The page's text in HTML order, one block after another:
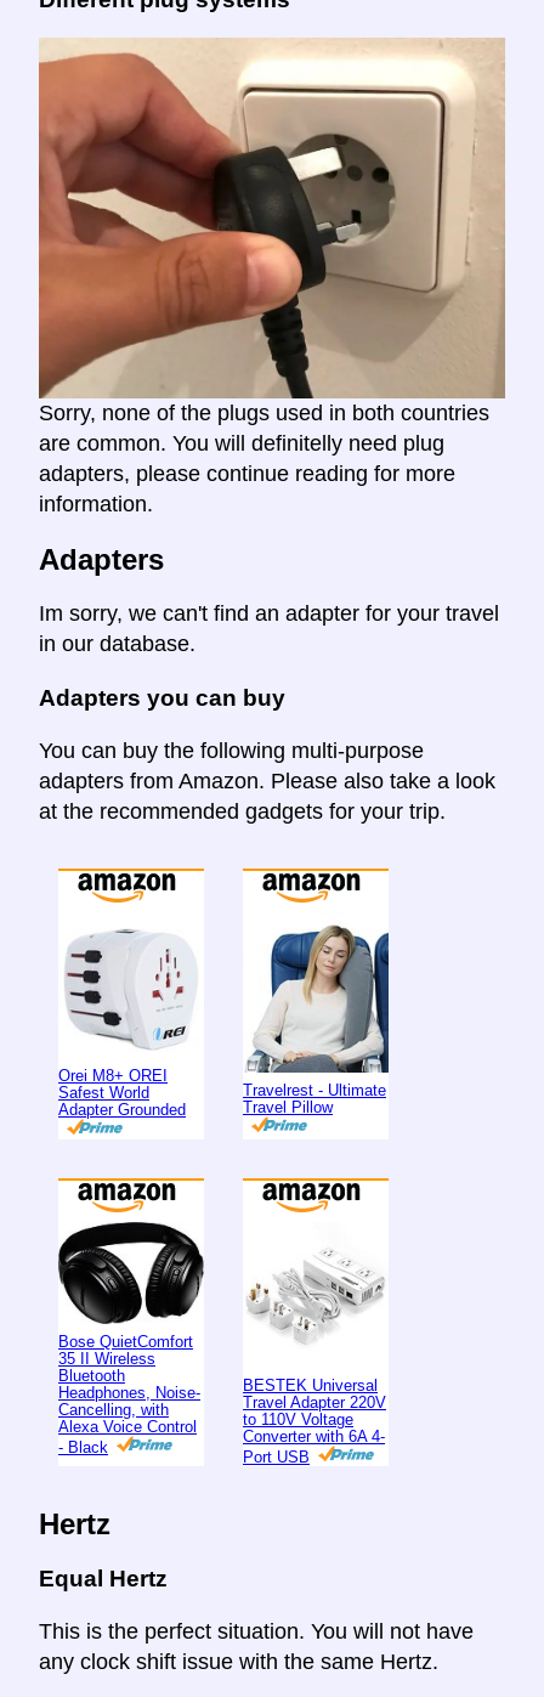
Sorry, none of the plugs used in both countries
are common. You will definitelly need plug
adapters, please continue reading for more
information.
Adapters
Im sorry, we can't find an adapter for your travel
in our database.
Adapters you can buy
You can buy the following multi-purpose
adapters from Amazon. Please also take a look
at the recommended gadgets for your trip.
Orei M8+ OREI
Safest World
Adapter Grounded
Travelrest - Ultimate
Travel Pillow
Bose QuietComfort
35 II Wireless
Bluetooth
Headphones, Noise-
Cancelling, with
Alexa Voice Control
- Black
BESTEK Universal
Travel Adapter 220V
to 110V Voltage
Converter with 6A 4-
Port USB
Hertz
Equal Hertz
This is the perfect situation. You will not have
any clock shift issue with the same Hertz.